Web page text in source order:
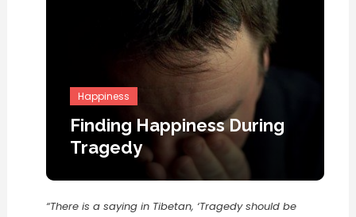
Happiness
Finding Happiness During
Tragedy
“There is a saying in Tibetan, ‘Tragedy should be